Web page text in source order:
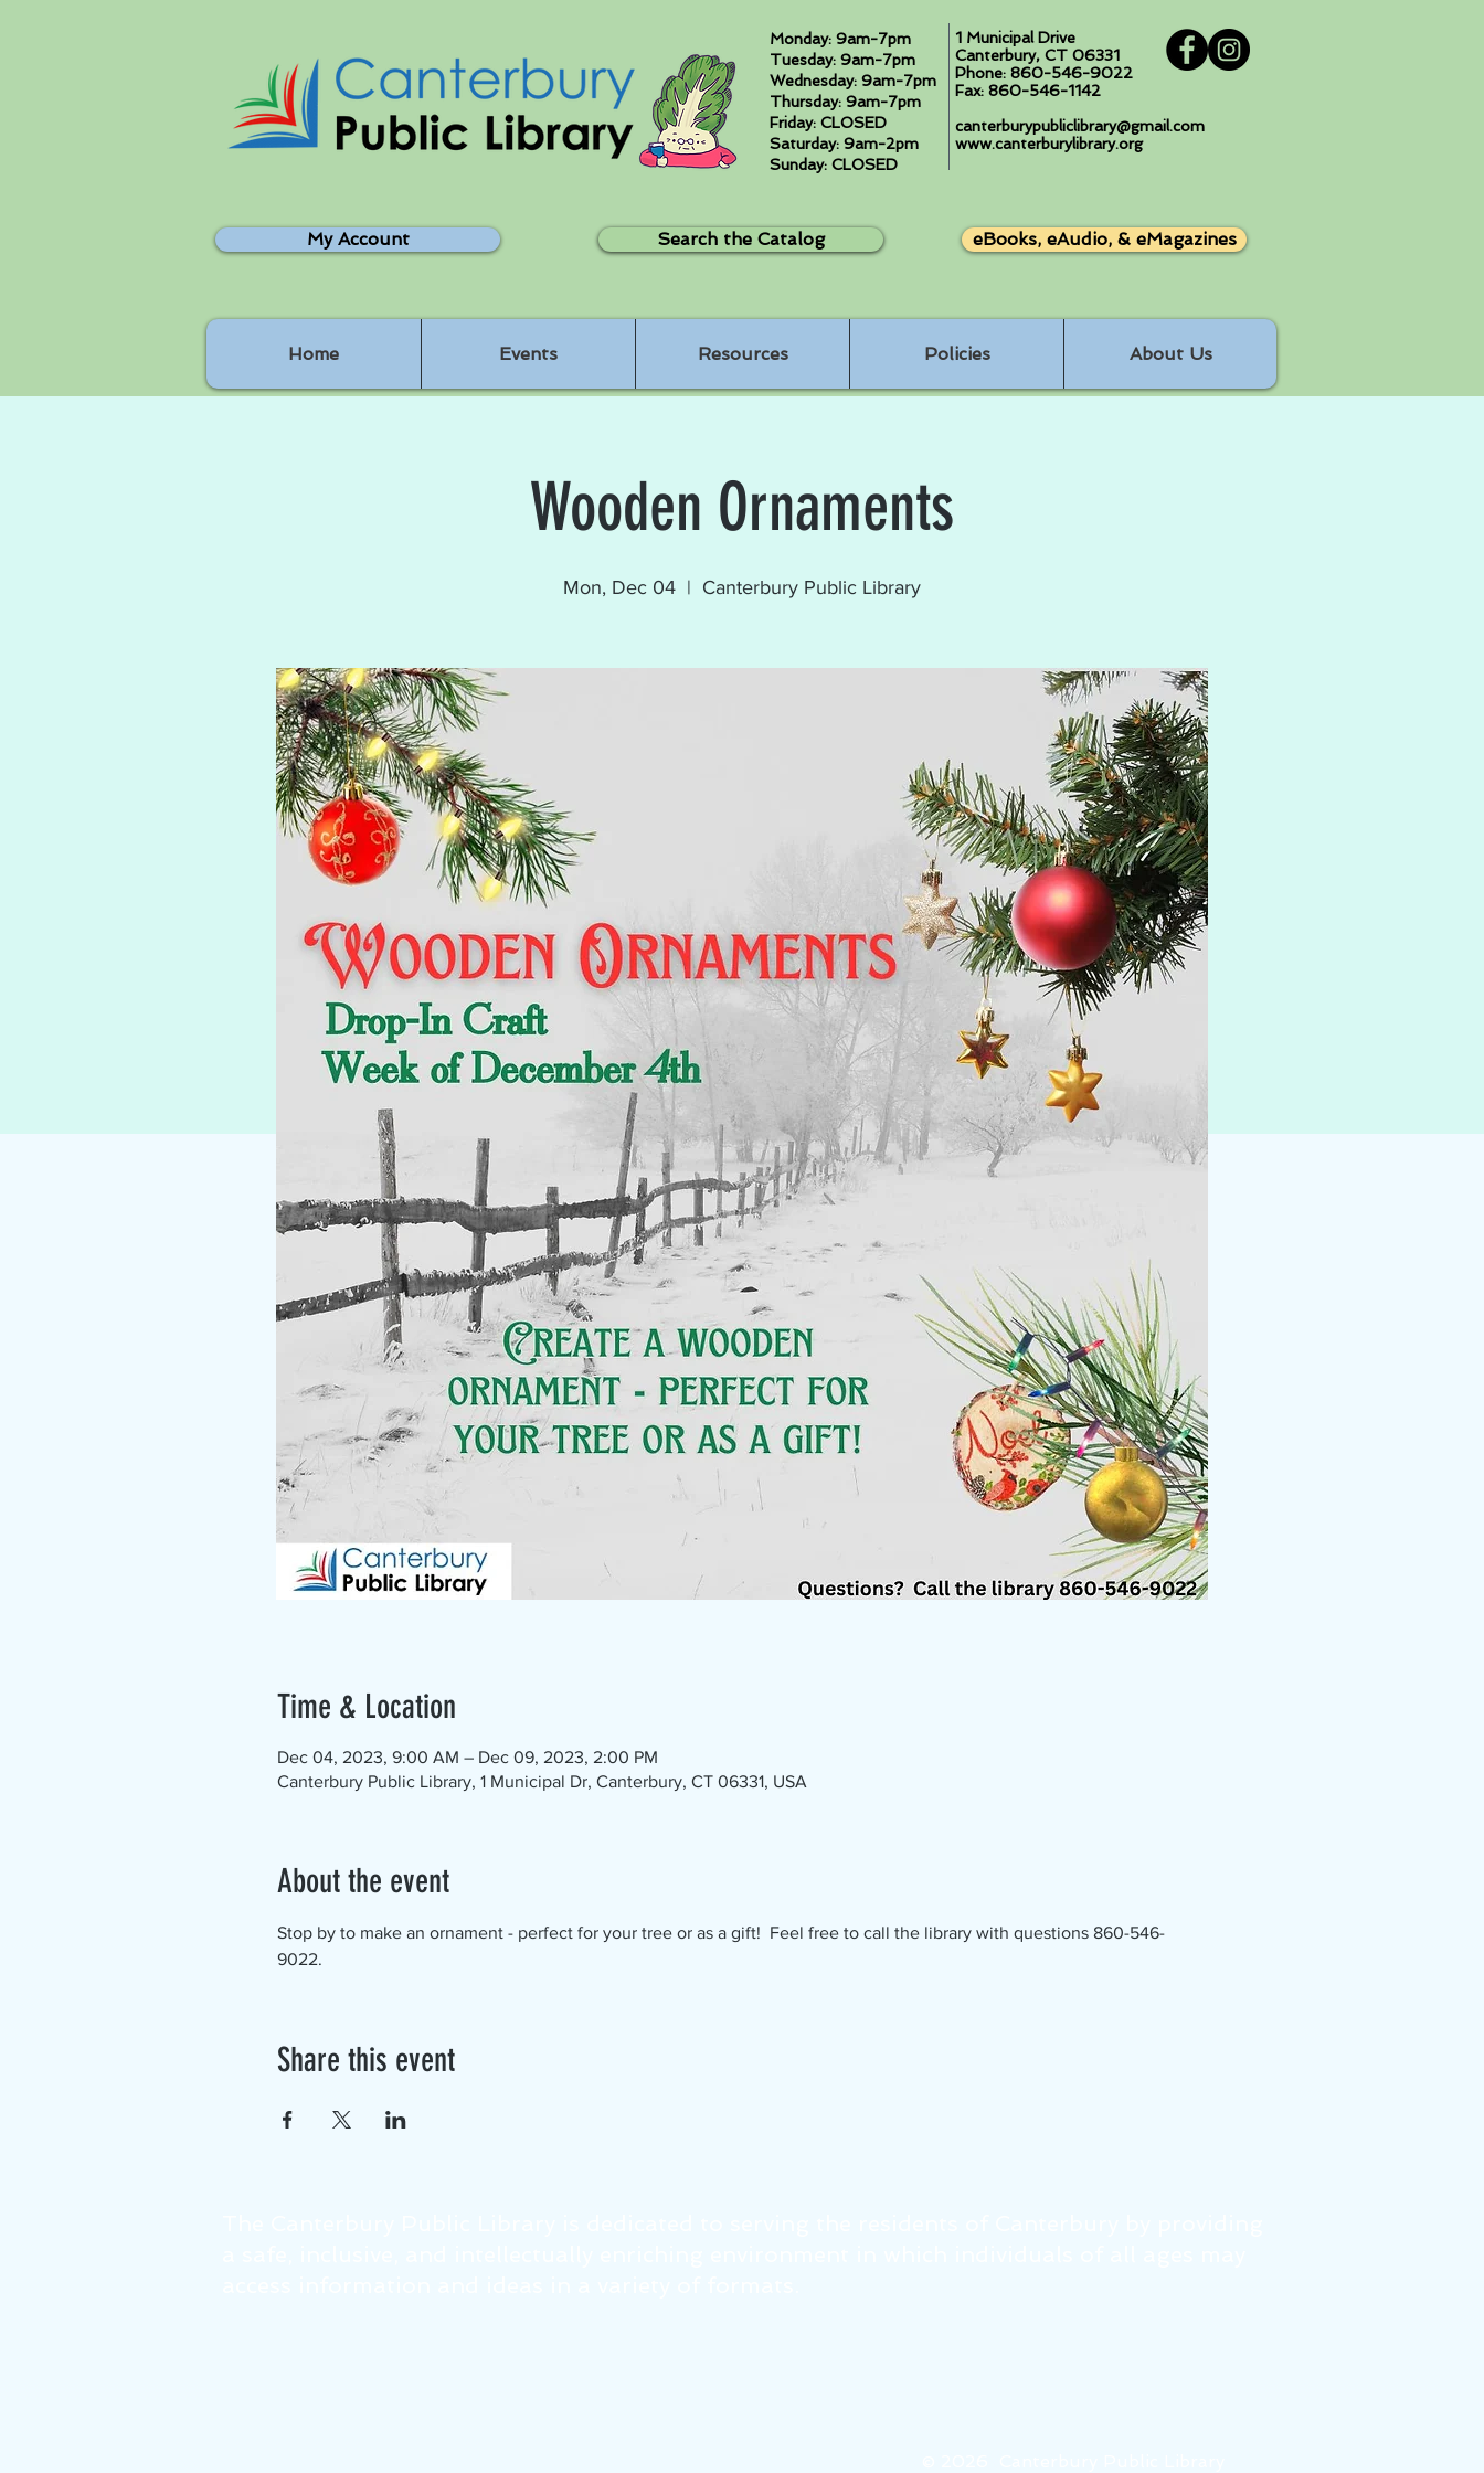
Monday: 9am-7pm
Tuesday: 9am-7pm
Wednesday: 9am-7pm
Thursday: 9am-7pm
Friday: CLOSED
Saturday: 9am-2pm
Sunday: CLOSED
1 Municipal Drive
Canterbury, CT 06331
Phone: 860-546-9022
Fax: 860-546-1142
canterburypubliclibrary@gmail.com
www.canterburylibrary.org
My Account Search the Catalog eBooks, eAudio, & eMagazines
Home Events Resources Policies About Us
Wooden Ornaments
Mon, Dec 04
  |
Canterbury Public Library
Time & Location
Dec 04, 2023, 9:00 AM – Dec 09, 2023, 2:00 PM
Canterbury Public Library, 1 Municipal Dr, Canterbury, CT 06331, USA
About the event
Stop by to make an ornament - perfect for your tree or as a gift!  Feel free to call the library with questions 860-546-
9022.
Share this event